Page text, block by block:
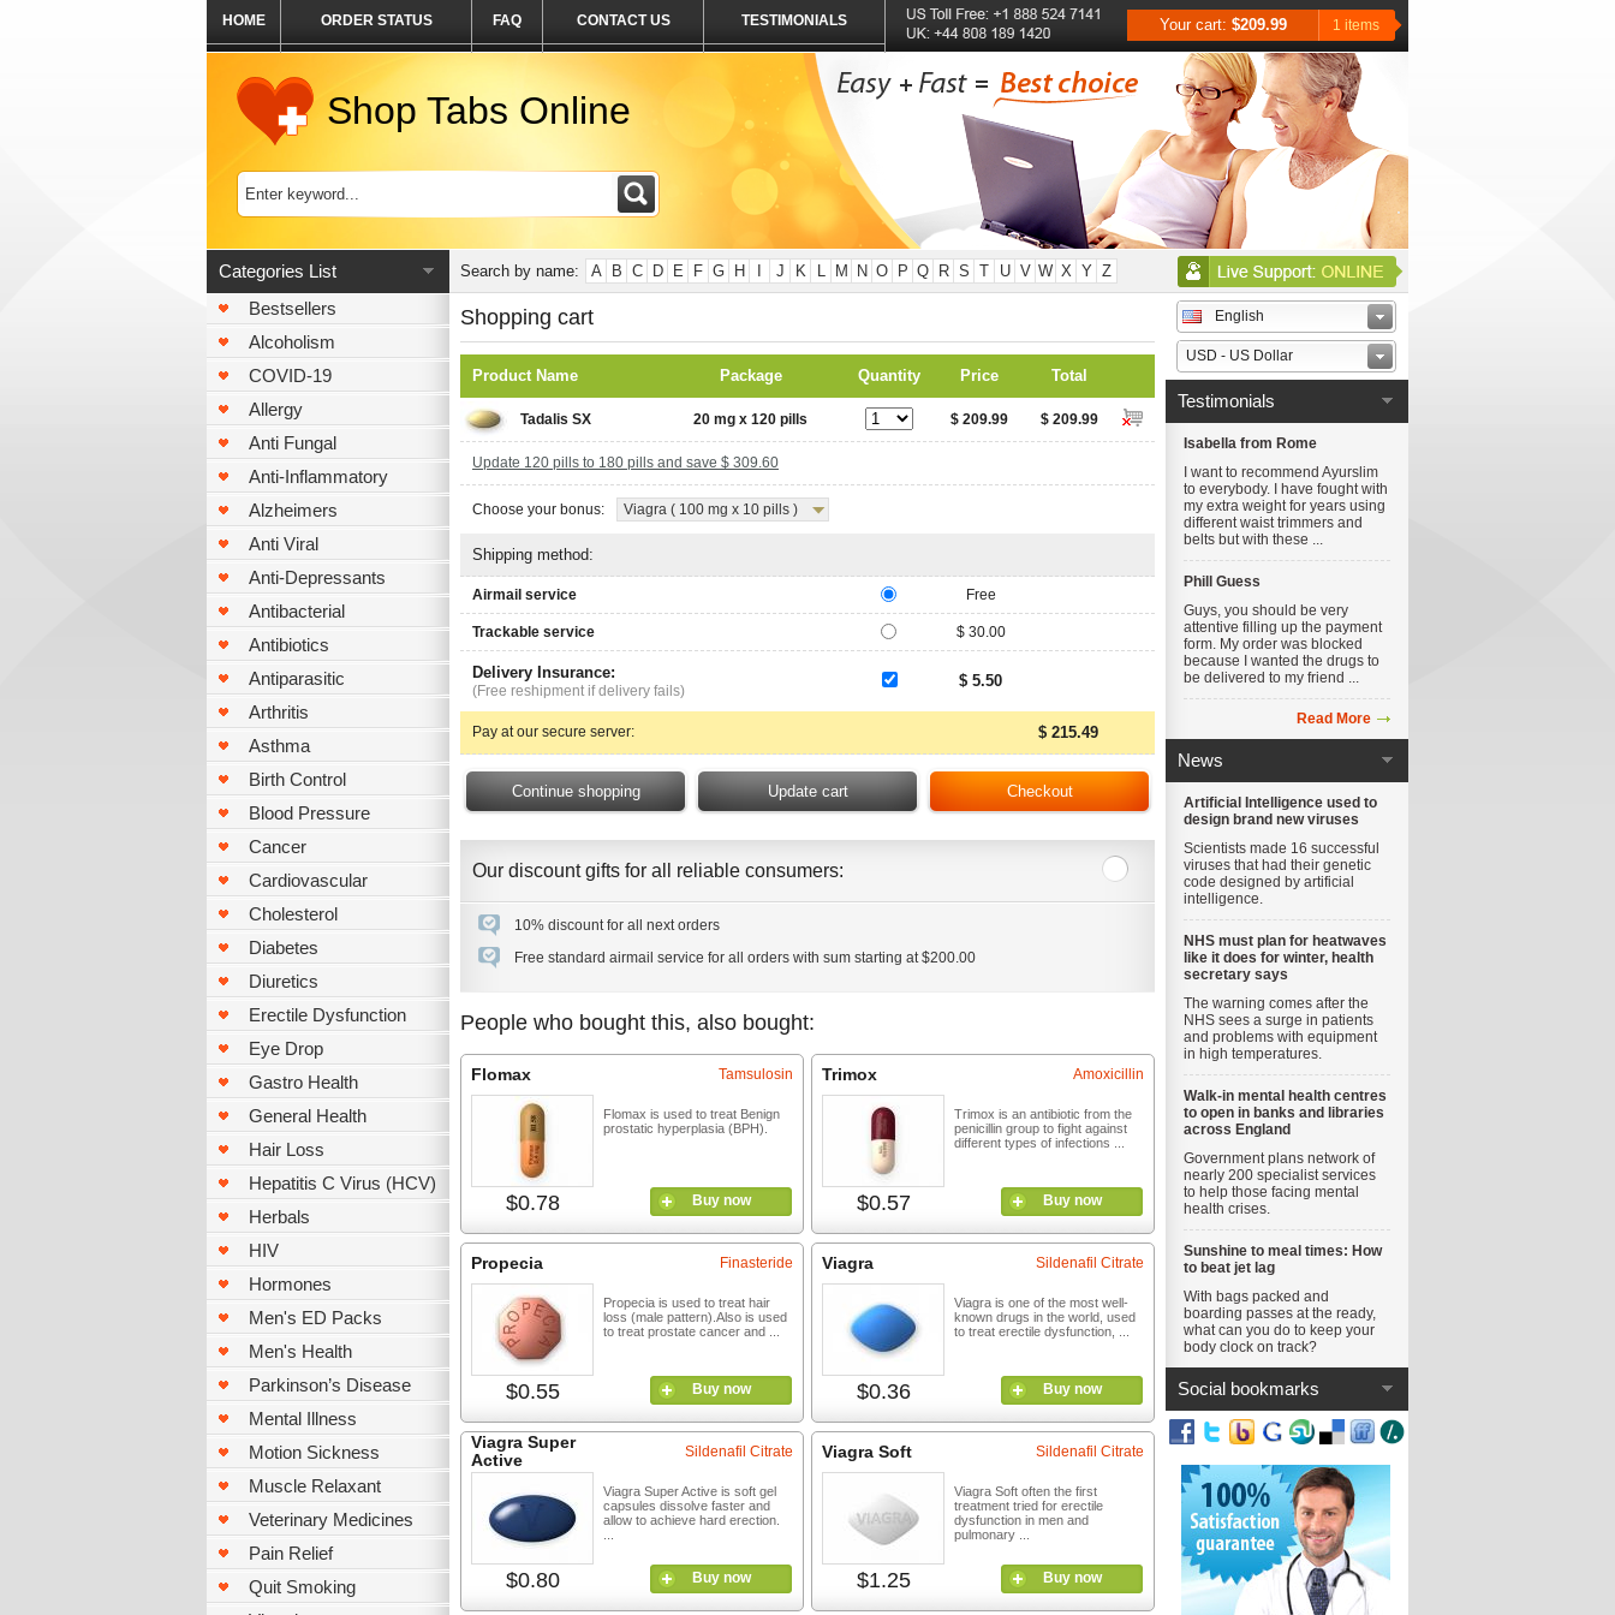
HOME ORDER STATUS FAQ CONTACT US TESTIMONIALS Your cart: $209.99 1 items
Shop Tabs Online
Categories List
Bestsellers
Alcoholism
COVID-19
Allergy
Anti Fungal
Anti-Inflammatory
Alzheimers
Anti Viral
Anti-Depressants
Antibacterial
Antibiotics
Antiparasitic
Arthritis
Asthma
Birth Control
Blood Pressure
Cancer
Cardiovascular
Cholesterol
Diabetes
Diuretics
Erectile Dysfunction
Eye Drop
Gastro Health
General Health
Hair Loss
Hepatitis C Virus (HCV)
Herbals
HIV
Hormones
Men's ED Packs
Men's Health
Parkinson’s Disease
Mental Illness
Motion Sickness
Muscle Relaxant
Veterinary Medicines
Pain Relief
Quit Smoking
Search by name: A B C D E F G H J K L M N O P Q R S T U V W X Y Z
Shopping cart
Product Name Package Quantity Price Total
Tadalis SX 20 mg x 120 pills $ 209.99 $ 209.99
Update 120 pills to 180 pills and save $ 309.60
Choose your bonus: Viagra ( 100 mg x 10 pills )
Shipping method:
Airmail service Free
Trackable service $ 30.00
Delivery Insurance:
(Free reshipment if delivery fails)
$ 5.50
Pay at our secure server: $ 215.49
Our discount gifts for all reliable consumers:
10% discount for all next orders
Free standard airmail service for all orders with sum starting at $200.00
People who bought this, also bought:
Flomax
$0.78
Tamsulosin
Flomax is used to treat Benign
prostatic hyperplasia (BPH).
Buy now
Trimox
$0.57
Amoxicillin
Trimox is an antibiotic from the
penicillin group to fight against
different types of infections ...
Buy now
Propecia
$0.55
Finasteride
Propecia is used to treat hair
loss (male pattern).Also is used
to treat prostate cancer and ...
Buy now
Viagra
$0.36
Sildenafil Citrate
Viagra is one of the most well-
known drugs in the world, used
to treat erectile dysfunction, ...
Buy now
Viagra Super
Active
$0.80
Sildenafil Citrate
Viagra Super Active is soft gel
capsules dissolve faster and
allow to achieve hard erection.
Buy now
Viagra Soft
$1.25
Sildenafil Citrate
Viagra Soft often the first
treatment tried for erectile
dysfunction in men and
pulmonary ...
Buy now
English
USD - US Dollar
Testimonials
Isabella from Rome
I want to recommend Ayurslim
to everybody. I have fought with
my extra weight for years using
different waist trimmers and
belts but with these ...
Phill Guess
Guys, you should be very
attentive filling up the payment
form. My order was blocked
because I wanted the drugs to
be delivered to my friend ...
Read More
News
Artificial Intelligence used to
design brand new viruses
Scientists made 16 successful
viruses that had their genetic
code designed by artificial
intelligence.
NHS must plan for heatwaves
like it does for winter, health
secretary says
The warning comes after the
NHS sees a surge in patients
and problems with equipment
in high temperatures.
Walk-in mental health centres
to open in banks and libraries
across England
Government plans network of
nearly 200 specialist services
to help those facing mental
health crises.
Sunshine to meal times: How
to beat jet lag
With bags packed and
boarding passes at the ready,
what can you do to keep your
body clock on track?
Social bookmarks